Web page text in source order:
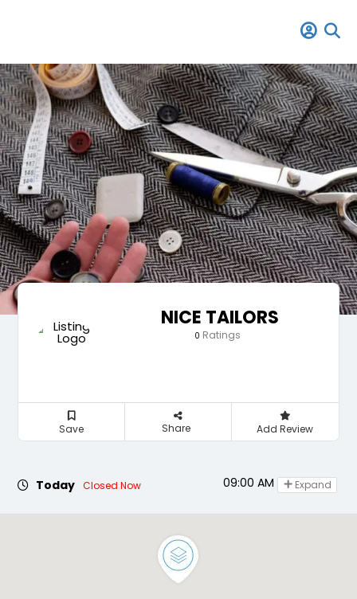
NICE TAILORS
0 Ratings
Save Share Add Review
Today Closed Now 09:00 AM - 08:00 PM
Expand